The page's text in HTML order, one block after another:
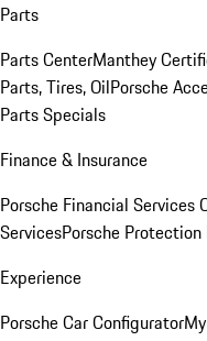
Parts
Parts CenterManthey
Parts, Tires, OilPorsche
Parts Specials
Finance & Insurance
Porsche Financial Services
ServicesPorsche Protection
Experience
Porsche Car Configurator